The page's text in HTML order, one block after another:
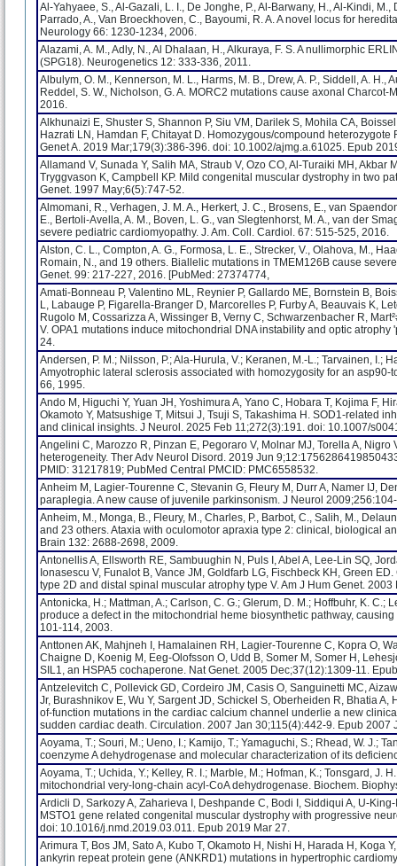
Al-Yahyaee, S., Al-Gazali, L. I., De Jonghe, P., Al-Barwany, H., Al-Kindi,
Parrado, A., Van Broeckhoven, C., Bayoumi, R. A. A novel locus for
Neurology 66: 1230-1234, 2006.
Alazami, A. M., Adly, N., Al Dhalaan, H., Alkuraya, F. S. A nullimorphic
(SPG18). Neurogenetics 12: 333-336, 2011.
Albulym, O. M., Kennerson, M. L., Harms, M. B., Drew, A. P., Siddell, A.
Reddel, S. W., Nicholson, G. A. MORC2 mutations cause axonal
2016.
Alkhunaizi E, Shuster S, Shannon P, Siu VM, Darilek S, Mohila CA,
Hazrati LN, Hamdan F, Chitayat D. Homozygous/compound
Genet A. 2019 Mar;179(3):386-396. doi: 10.1002/ajmg.a.61025. Epub
Allamand V, Sunada Y, Salih MA, Straub V, Ozo CO, Al-Turaiki MH,
Tryggvason K, Campbell KP. Mild congenital muscular dystrophy in two
Genet. 1997 May;6(5):747-52.
Almomani, R., Verhagen, J. M. A., Herkert, J. C., Brosens, E., van
E., Bertoli-Avella, A. M., Boven, L. G., van Slegtenhorst, M. A., van der
severe pediatric cardiomyopathy. J. Am. Coll. Cardiol. 67: 515-525, 2016.
Alston, C. L., Compton, A. G., Formosa, L. E., Strecker, V., Olahova, M.,
Romain, N., and 19 others. Biallelic mutations in TMEM126B cause
Genet. 99: 217-227, 2016. [PubMed: 27374774,
Amati-Bonneau P, Valentino ML, Reynier P, Gallardo ME, Bornstein B,
L, Labauge P, Figarella-Branger D, Marcorelles P, Furby A, Beauvais K,
Rugolo M, Cossarizza A, Wissinger B, Verny C, Schwarzenbacher R,
V. OPA1 mutations induce mitochondrial DNA instability and optic
24.
Andersen, P. M.; Nilsson, P.; Ala-Hurula, V.; Keranen, M.-L.; Tarvainen, I.;
Amyotrophic lateral sclerosis associated with homozygosity for an
66, 1995.
Ando M, Higuchi Y, Yuan JH, Yoshimura A, Yano C, Hobara T, Kojima F,
Okamoto Y, Matsushige T, Mitsui J, Tsuji S, Takashima H. SOD1-related
and clinical insights. J Neurol. 2025 Feb 11;272(3):191. doi: 10.1007/
Angelini C, Marozzo R, Pinzan E, Pegoraro V, Molnar MJ, Torella A,
heterogeneity. Ther Adv Neurol Disord. 2019 Jun
PMID: 31217819; PubMed Central PMCID: PMC6558532.
Anheim M, Lagier-Tourenne C, Stevanin G, Fleury M, Durr A, Namer IJ,
paraplegia. A new cause of juvenile parkinsonism. J Neurol
Anheim, M., Monga, B., Fleury, M., Charles, P., Barbot, C., Salih, M.,
and 23 others. Ataxia with oculomotor apraxia type 2: clinical, biological
Brain 132: 2688-2698, 2009.
Antonellis A, Ellsworth RE, Sambuughin N, Puls I, Abel A, Lee-Lin SQ,
Ionasescu V, Funalot B, Vance JM, Goldfarb LG, Fischbeck KH, Green
type 2D and distal spinal muscular atrophy type V. Am J Hum Genet.
Antonicka, H.; Mattman, A.; Carlson, C. G.; Glerum, D. M.; Hoffbuhr, K. C.;
produce a defect in the mitochondrial heme biosynthetic pathway,
101-114, 2003.
Anttonen AK, Mahjneh I, Hamalainen RH, Lagier-Tourenne C, Kopra O,
Chaigne D, Koenig M, Eeg-Olofsson O, Udd B, Somer M, Somer H,
SIL1, an HSPA5 cochaperone. Nat Genet. 2005 Dec;37(12):1309-11.
Antzelevitch C, Pollevick GD, Cordeiro JM, Casis O, Sanguinetti MC,
Jr, Burashnikov E, Wu Y, Sargent JD, Schickel S, Oberheiden R, Bhatia
of-function mutations in the cardiac calcium channel underlie a new
sudden cardiac death. Circulation. 2007 Jan 30;115(4):442-9. Epub 2007
Aoyama, T.; Souri, M.; Ueno, I.; Kamijo, T.; Yamaguchi, S.; Rhead, W. J.;
coenzyme A dehydrogenase and molecular characterization of its
Aoyama, T.; Uchida, Y.; Kelley, R. I.; Marble, M.; Hofman, K.; Tonsgard, J.
mitochondrial very-long-chain acyl-CoA dehydrogenase. Biochem.
Ardicli D, Sarkozy A, Zaharieva I, Deshpande C, Bodi I, Siddiqui A, U-
MSTO1 gene related congenital muscular dystrophy with progressive
doi: 10.1016/j.nmd.2019.03.011. Epub 2019 Mar 27.
Arimura T, Bos JM, Sato A, Kubo T, Okamoto H, Nishi H, Harada H, Koga
ankyrin repeat protein gene (ANKRD1) mutations in hypertrophic